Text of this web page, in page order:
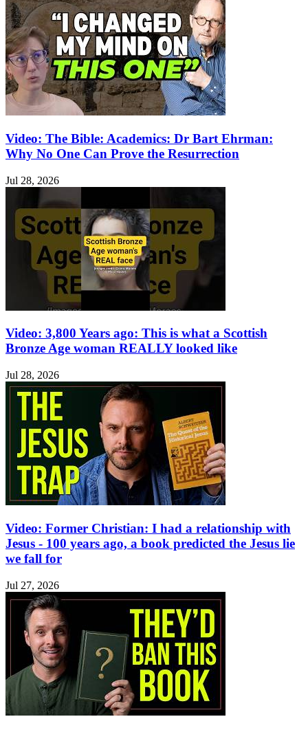
Video: The Bible: Academics: Dr Bart Ehrman:
Why No One Can Prove the Resurrection
Jul 28, 2026
Video: 3,800 Years ago: This is what a Scottish
Bronze Age woman REALLY looked like
Jul 28, 2026
Video: Former Christian: I had a relationship with
Jesus - 100 years ago, a book predicted the Jesus lie
we fall for
Jul 27, 2026